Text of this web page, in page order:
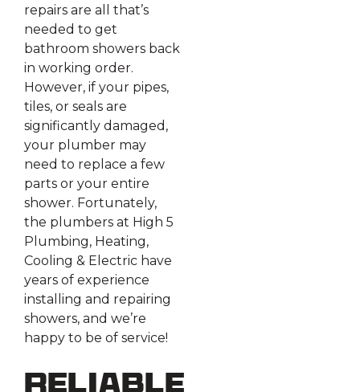
repairs are all that’s
needed to get
bathroom showers back
in working order.
However, if your pipes,
tiles, or seals are
significantly damaged,
your plumber may
need to replace a few
parts or your entire
shower. Fortunately,
the plumbers at High 5
Plumbing, Heating,
Cooling & Electric have
years of experience
installing and repairing
showers, and we’re
happy to be of service!